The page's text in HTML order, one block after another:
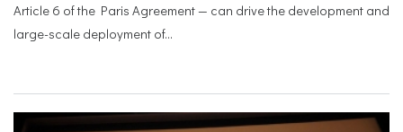
Article 6 of the Paris Agreement — can drive the development and
large-scale deployment of...